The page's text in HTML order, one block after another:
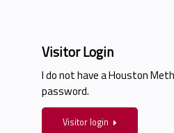
Visitor Login
I do not have a Houston
password.
Visitor login